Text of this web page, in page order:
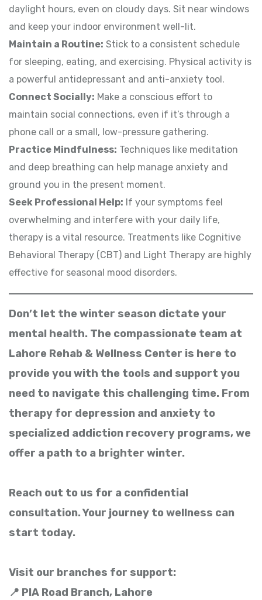
daylight hours, even on cloudy days. Sit near windows
and keep your indoor environment well-lit.
Maintain a Routine: Stick to a consistent schedule
for sleeping, eating, and exercising. Physical activity is
a powerful antidepressant and anti-anxiety tool.
Connect Socially: Make a conscious effort to
maintain social connections, even if it’s through a
phone call or a small, low-pressure gathering.
Practice Mindfulness: Techniques like meditation
and deep breathing can help manage anxiety and
ground you in the present moment.
Seek Professional Help: If your symptoms feel
overwhelming and interfere with your daily life,
therapy is a vital resource. Treatments like Cognitive
Behavioral Therapy (CBT) and Light Therapy are highly
effective for seasonal mood disorders.
Don’t let the winter season dictate your
mental health. The compassionate team at
Lahore Rehab & Wellness Center is here to
provide you with the tools and support you
need to navigate this challenging time. From
therapy for depression and anxiety to
specialized addiction recovery programs, we
offer a path to a brighter winter.
Reach out to us for a confidential
consultation. Your journey to wellness can
start today.
Visit our branches for support:
📍 PIA Road Branch, Lahore